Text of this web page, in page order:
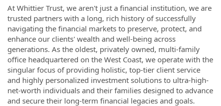
At Whittier Trust, we aren't just a financial institution, we are
trusted partners with a long, rich history of successfully
navigating the financial markets to preserve, protect, and
enhance our clients' wealth and well-being across
generations. As the oldest, privately owned, multi-family
office headquartered on the West Coast, we operate with the
singular focus of providing holistic, top-tier client service
and highly personalized investment solutions to ultra-high-
net-worth individuals and their families designed to advance
and secure their long-term financial legacies and goals.